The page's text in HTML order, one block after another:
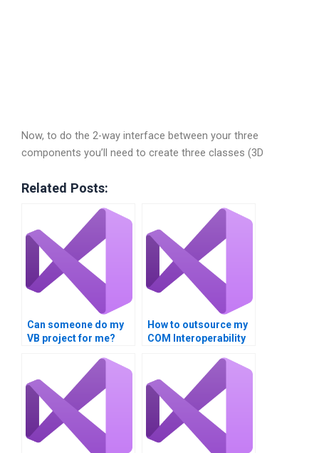
Now, to do the 2-way interface between your three
components you’ll need to create three classes (3D
Related Posts:
Can someone do my
VB project for me?
How to outsource my
COM Interoperability